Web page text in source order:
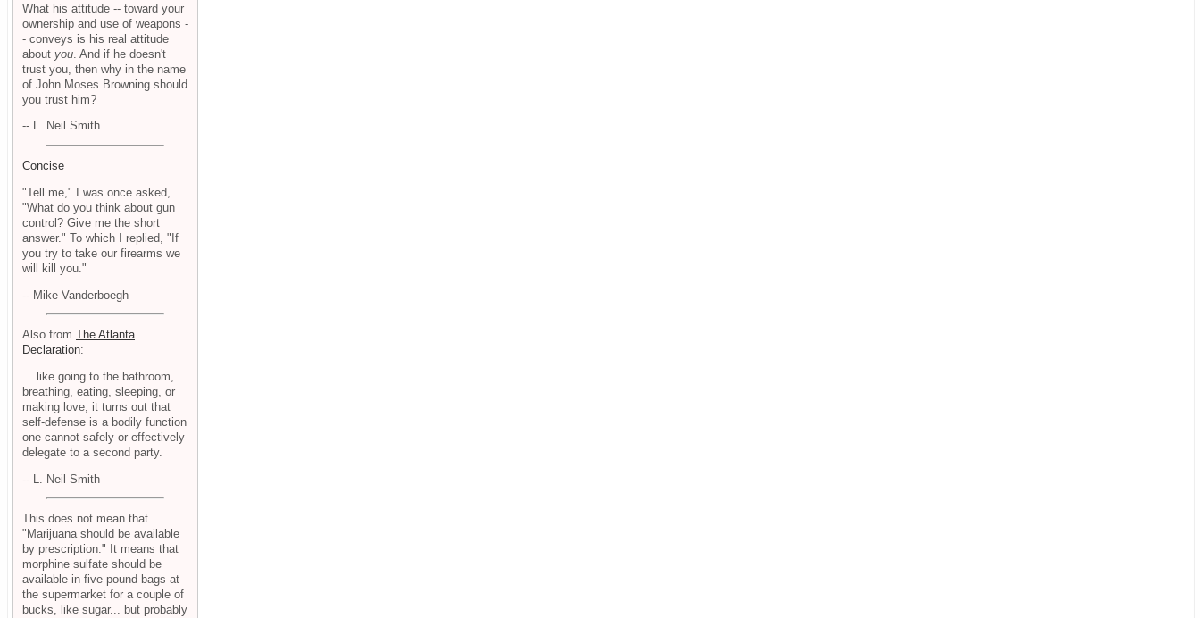
What his attitude -- toward your
ownership and use of weapons -
- conveys is his real attitude
about you . And if he doesn't
trust you, then why in the name
of John Moses Browning should
you trust him?
-- L. Neil Smith
Concise
"Tell me," I was once asked,
"What do you think about gun
control? Give me the short
answer." To which I replied, "If
you try to take our firearms we
will kill you."
-- Mike Vanderboegh
Also from The Atlanta
Declaration:
... like going to the bathroom,
breathing, eating, sleeping, or
making love, it turns out that
self-defense is a bodily function
one cannot safely or effectively
delegate to a second party.
-- L. Neil Smith
This does not mean that
"Marijuana should be available
by prescription." It means that
morphine sulfate should be
available in five pound bags at
the supermarket for a couple of
bucks, like sugar... but probably